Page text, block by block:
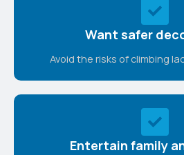
Want safer
Avoid the risks of climbing
Entertain family